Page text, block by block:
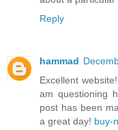
Reply
hammad
Excellent
am questioning
post has been
a great day! buy-